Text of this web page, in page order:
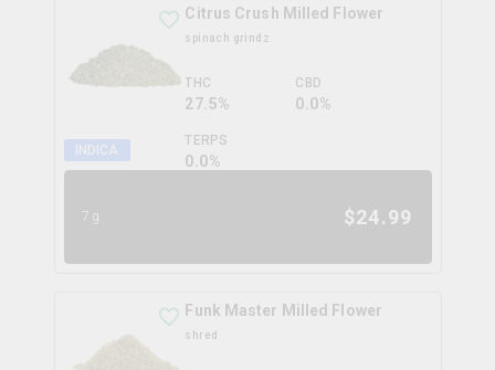
INDICA
Citrus Crush Milled Flower
spinach grindz
THC
27.5%
CBD
0.0%
TERPS
0.0%
7g $24.99
Funk Master Milled Flower
shred